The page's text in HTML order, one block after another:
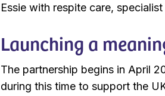
Essie with respite care,
Launching a
The partnership begins in April
during this time to support the